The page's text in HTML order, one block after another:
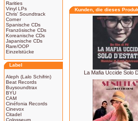
Rarities
Vinyl LPs
Chris' Soundtrack
Corner
Spanische CDs
Französische CDs
Koreanische CDs
Japanische CDs
Rare/OOP
Einzelstücke
Label
Aleph (Lalo Schifrin)
Beat Records
Buysoundtrax
BYU
CAM
Cinéfonia Records
Cinevox
Citadel
Colosseum
Kunden, die dieses
La Mafia Uccide Solo